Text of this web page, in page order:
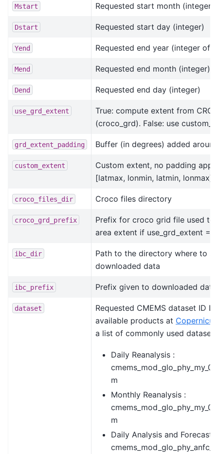
Mstart Requested start month (integer)
Dstart Requested start day (integer)
Yend Requested end year (integer of
Mend Requested end month (integer)
Dend Requested end day (integer)
use_grd_extent
True: compute extent from
(croco_grd). False: use
grd_extent_padding Buffer (in degrees) added
custom_extent
Custom extent, no padding
[latmax, lonmin, latmin, lonmax]
croco_files_dir Croco files directory
croco_grd_prefix
Prefix for croco grid file used to
area extent if use_grd_extent =
ibc_dir
Path to the directory where to
downloaded data
ibc_prefix Prefix given to downloaded data
dataset
Requested CMEMS dataset ID
available products at
a list of commonly used
Daily Reanalysis :
m
Monthly Reanalysis :
m
Daily Analysis and Forecast :